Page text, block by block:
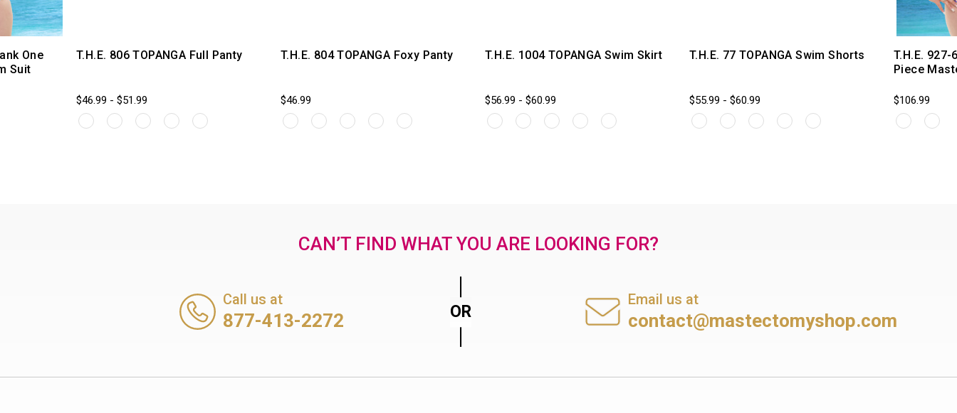
One
Suit
T.H.E. 806 TOPANGA Full Panty
$46.99 - $51.99
T.H.E. 804 TOPANGA Foxy Panty
$46.99
T.H.E. 1004 TOPANGA Swim Skirt
$56.99 - $60.99
T.H.E. 77 TOPANGA Swim Shorts
$55.99 - $60.99
T.H.E. 927-
Piece
$106.99
CAN’T FIND WHAT YOU ARE LOOKING FOR?
Call us at
877-413-2272
Email us at
contact@mastectomyshop.com